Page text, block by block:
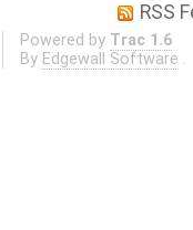
RSS
Powered by Trac 1.6
By Edgewall Software .